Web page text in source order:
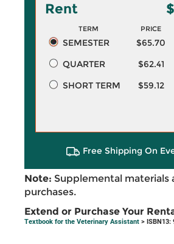
Rent
TERM PRICE
SEMESTER $65.70
QUARTER
$62.41
SHORT TERM
$59.12
Free Shipping On
Note: Supplemental materials
purchases.
Extend or Purchase Your
Textbook for the Veterinary Assistant > ISBN13: